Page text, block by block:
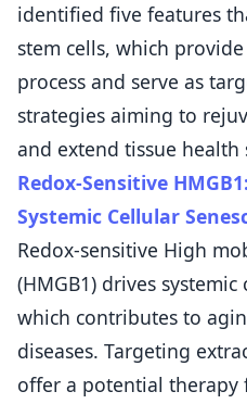
identified five features
stem cells, which
process and serve as
strategies aiming to
and extend tissue health
Redox-Sensitive
Systemic Cellular
Redox-sensitive High
(HMGB1) drives systemic
which contributes to
diseases. Targeting
offer a potential